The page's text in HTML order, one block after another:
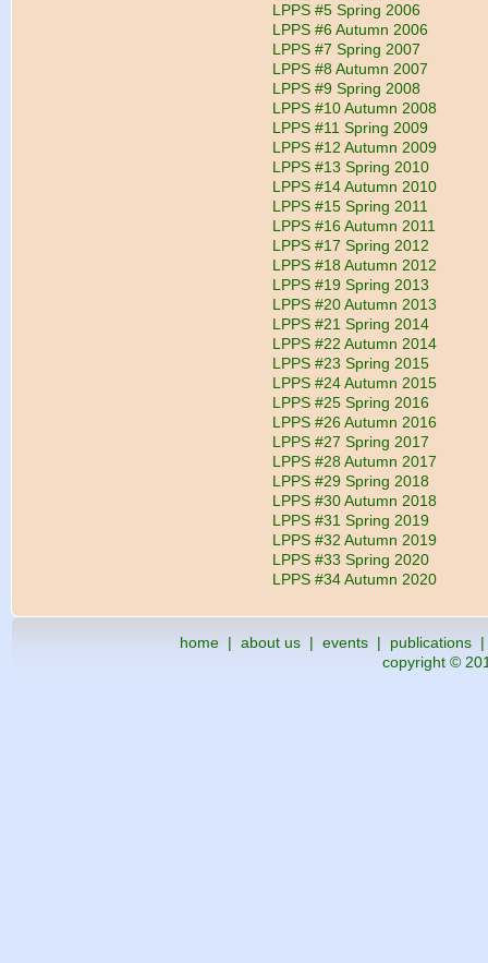
LPPS #5 Spring 2006
LPPS #6 Autumn 2006
LPPS #7 Spring 2007
LPPS #8 Autumn 2007
LPPS #9 Spring 2008
LPPS #10 Autumn 2008
LPPS #11 Spring 2009
LPPS #12 Autumn 2009
LPPS #13 Spring 2010
LPPS #14 Autumn 2010
LPPS #15 Spring 2011
LPPS #16 Autumn 2011
LPPS #17 Spring 2012
LPPS #18 Autumn 2012
LPPS #19 Spring 2013
LPPS #20 Autumn 2013
LPPS #21 Spring 2014
LPPS #22 Autumn 2014
LPPS #23 Spring 2015
LPPS #24 Autumn 2015
LPPS #25 Spring 2016
LPPS #26 Autumn 2016
LPPS #27 Spring 2017
LPPS #28 Autumn 2017
LPPS #29 Spring 2018
LPPS #30 Autumn 2018
LPPS #31 Spring 2019
LPPS #32 Autumn 2019
LPPS #33 Spring 2020
LPPS #34 Autumn 2020
home| about us| events| publications
copyright ©